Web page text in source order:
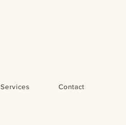
Services Contact